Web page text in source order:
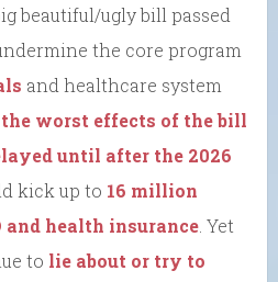
beautiful/ugly bill passed
the core program
and healthcare system
the worst effects of the bill
until after the 2026
kick up to 16 million
and health insurance . Yet
to lie about or try to